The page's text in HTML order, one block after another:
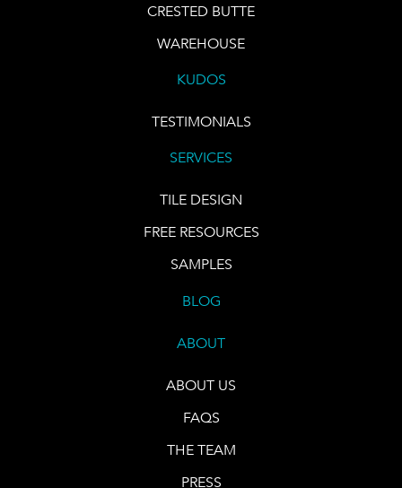
CRESTED BUTTE
WAREHOUSE
KUDOS
TESTIMONIALS
SERVICES
TILE DESIGN
FREE RESOURCES
SAMPLES
BLOG
ABOUT
ABOUT US
FAQS
THE TEAM
PRESS